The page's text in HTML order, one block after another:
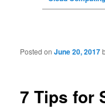
Post navigation
7 Tips for
Posted onJune 20, 2017